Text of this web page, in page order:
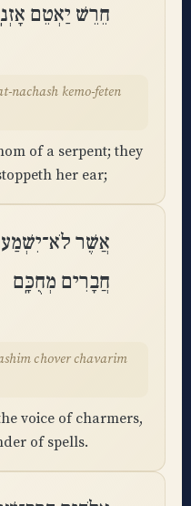
חֵרֵשׁ יַאְטֵם
nachash kemo-feten
of a serpent; they
her ear;
אֲשֶׁר
חֲבָרִים מְחֻכָּֽם
chover chavarim
voice of charmers,
of spells.